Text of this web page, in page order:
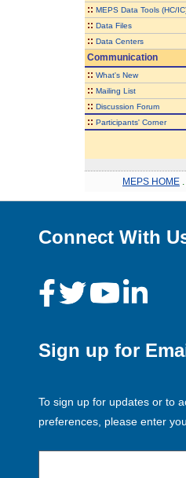
:: MEPS Data Tools (HC/
:: Data Files
:: Data Centers
Communication
:: What's New
:: Mailing List
:: Discussion Forum
:: Participants' Corner
MEPS HOME
Connect With
Sign up for
To sign up for updates or to
preferences, please enter